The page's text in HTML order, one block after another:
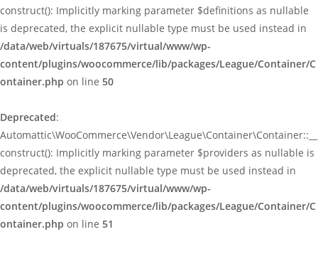
construct(): Implicitly marking parameter $definitions as nullable
is deprecated, the explicit nullable type must be used instead in
/data/web/virtuals/187675/virtual/www/wp-
content/plugins/woocommerce/lib/packages/League/Container/C
ontainer.php on line 50
Deprecated:
Automattic\WooCommerce\Vendor\League\Container\Container::__
construct(): Implicitly marking parameter $providers as nullable is
deprecated, the explicit nullable type must be used instead in
/data/web/virtuals/187675/virtual/www/wp-
content/plugins/woocommerce/lib/packages/League/Container/C
ontainer.php on line 51